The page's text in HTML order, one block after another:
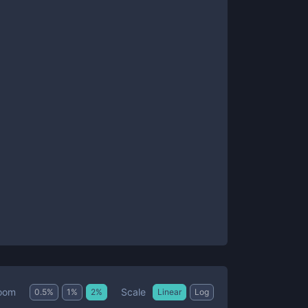
0.5% 1 % 2% Scale Linear Log